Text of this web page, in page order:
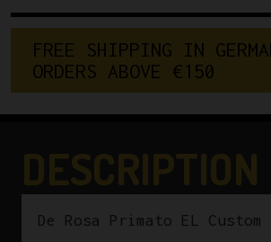
FREE SHIPPING IN
ORDERS ABOVE €150
De Rosa Primato EL Custom